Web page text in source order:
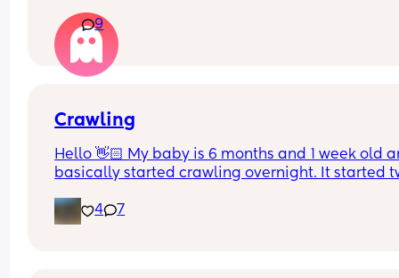
to bed at 9 last night with me and the baby and
still not even attempted to get out of bed it's
to 1 in the afternoon! I'm livid and he wonders
I'm always mardy with him! What's your
9
Crawling
Hello 👋🏻 My baby is 6 months and 1 week old
basically started crawling overnight. It started
on crawling and FAST. It’s like a little army
he definitely gets from point A to B. He’s already
4 7